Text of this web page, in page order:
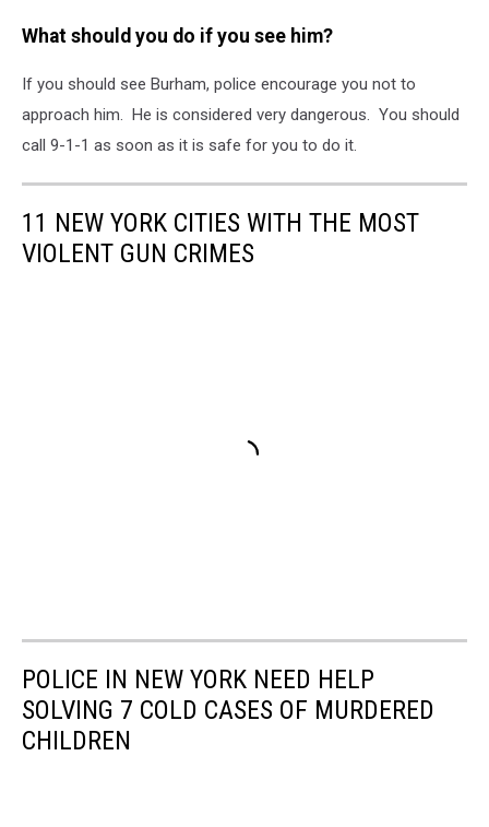
What should you do if you see him?
If you should see Burham, police encourage you not to
approach him. He is considered very dangerous. You should
call 9-1-1 as soon as it is safe for you to do it.
11 NEW YORK CITIES WITH THE MOST
VIOLENT GUN CRIMES
POLICE IN NEW YORK NEED HELP
SOLVING 7 COLD CASES OF MURDERED
CHILDREN